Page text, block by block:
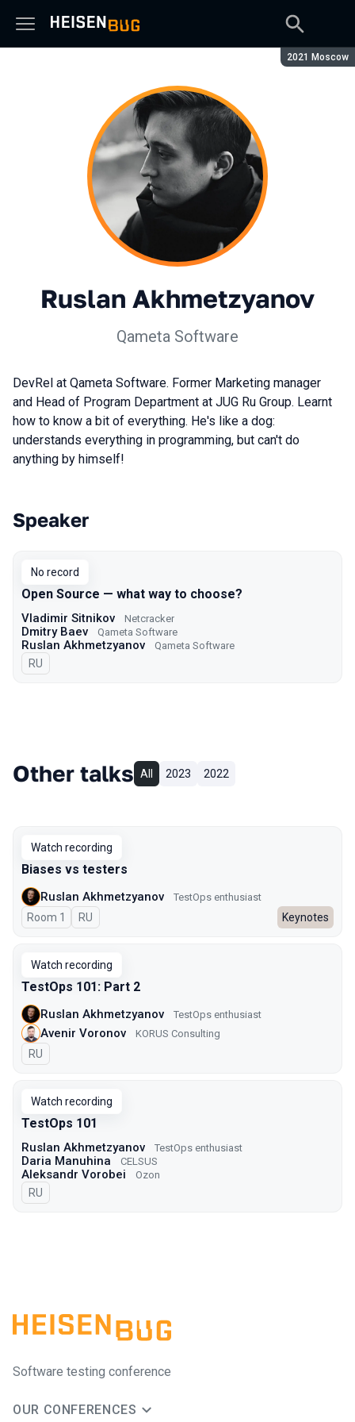
Season:
2021 Moscow
Ruslan Akhmetzyanov
Qameta Software
DevRel at Qameta Software. Former Marketing manager
and Head of Program Department at JUG Ru Group. Learnt
how to know a bit of everything. He's like a dog:
understands everything in programming, but can't do
anything by himself!
Talks from 2021 Moscow season
Speaker
No record
Open Source — what way to choose?
Vladimir Sitnikov Netcracker
Dmitry Baev Qameta Software
Ruslan Akhmetzyanov Qameta Software
In Russian
RU
Other talks All 2023 2022
Watch recording
Biases vs testers
Ruslan Akhmetzyanov TestOps enthusiast
Room 1 In Russian
RU Keynotes
Watch recording
TestOps 101: Part 2
Ruslan Akhmetzyanov TestOps enthusiast
Avenir Voronov KORUS Consulting
In Russian
RU
Watch recording
TestOps 101
Ruslan Akhmetzyanov TestOps enthusiast
Daria Manuhina CELSUS
Aleksandr Vorobei Ozon
In Russian
RU
Software testing conference
OUR CONFERENCES